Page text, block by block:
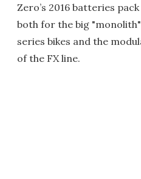
Zero’s 2016 batteries
both for the big
series bikes and the
of the FX line.